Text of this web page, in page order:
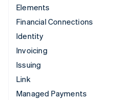
Elements
Financial Connections
Identity
Invoicing
Issuing
Link
Managed Payments